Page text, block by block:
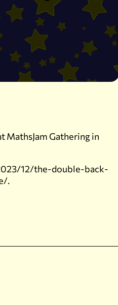
MathsJam Gathering in
12/the-double-back-
.